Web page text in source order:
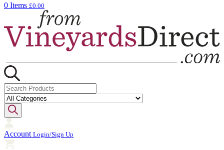
0 Items £0.00
Account Login/Sign Up